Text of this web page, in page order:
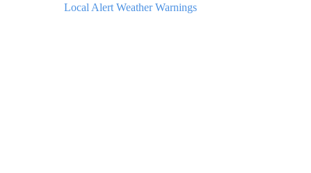
Local Alert Weather Warnings